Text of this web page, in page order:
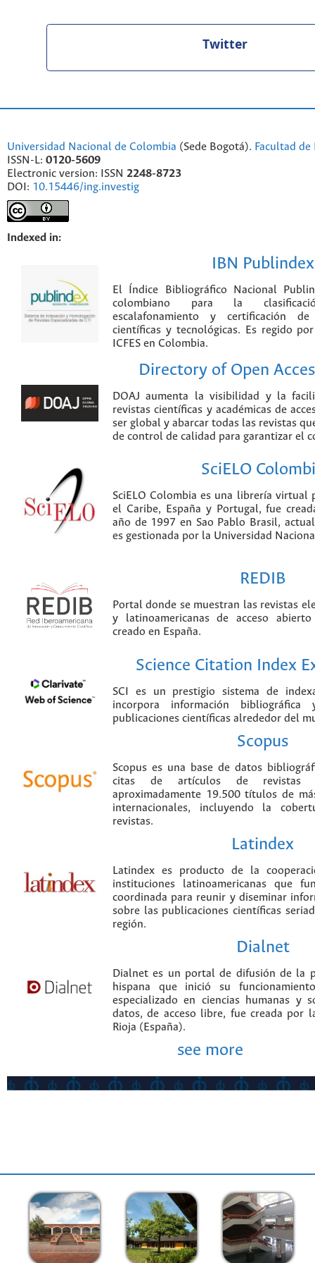
Twitter
Universidad Nacional de Colombia (Sede Bogotá). Facultad
ISSN-L: 0120-5609
Electronic version: ISSN 2248-8723
DOI: 10.15446/ing.investig
Indexed in:
IBN Publindex
El Índice Bibliográfico Nacional
colombiano para la
escalafonamiento y certificación
científicas y tecnológicas. Es regido
ICFES en Colombia.
Directory of Open
DOAJ aumenta la visibilidad y la
revistas científicas y académicas de
ser global y abarcar todas las revistas
de control de calidad para garantizar el
SciELO
SciELO Colombia es una librería virtual
el Caribe, España y Portugal, fue
año de 1997 en Sao Pablo Brasil,
es gestionada por la Universidad
REDIB
Portal donde se muestran las revistas
y latinoamericanas de acceso
creado en España.
Science Citation Index
SCI es un prestigio sistema de
incorpora información
publicaciones científicas alrededor del
Scopus
Scopus es una base de datos
citas de artículos de revistas
aproximadamente 19.500 títulos de
internacionales, incluyendo la
revistas.
Latindex
Latindex es producto de la
instituciones latinoamericanas que
coordinada para reunir y diseminar
sobre las publicaciones científicas
región.
Dialnet
Dialnet es un portal de difusión de la
hispana que inició su
especializado en ciencias humanas y
datos, de acceso libre, fue creada por
Rioja (España).
see more